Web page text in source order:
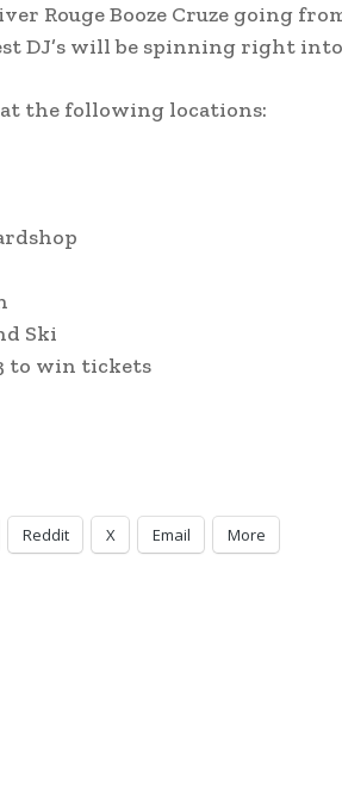
Rouge Booze Cruze going
DJ’s will be spinning right
the following locations:
Ski
to win tickets
Reddit X Email More